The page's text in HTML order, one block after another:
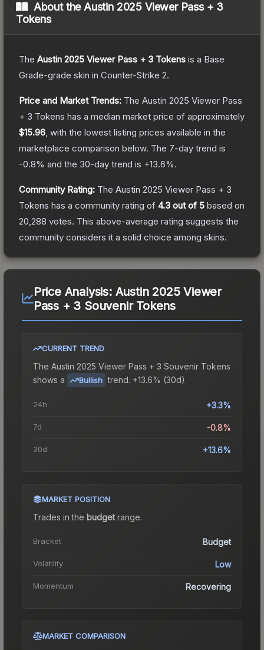
About the Austin 2025 Viewer Pass + 3
Tokens
The Austin 2025 Viewer Pass + 3 Tokens is a Base
Grade-grade skin in Counter-Strike 2.
Price and Market Trends: The Austin 2025 Viewer Pass
+ 3 Tokens has a median market price of approximately
$15.96, with the lowest listing prices available in the
marketplace comparison below. The 7-day trend is
-0.8% and the 30-day trend is +13.6%.
Community Rating: The Austin 2025 Viewer Pass + 3
Tokens has a community rating of 4.3 out of 5 based on
20,288 votes. This above-average rating suggests the
community considers it a solid choice among skins.
Price Analysis: Austin 2025 Viewer
Pass + 3 Souvenir Tokens
CURRENT TREND
The Austin 2025 Viewer Pass + 3 Souvenir Tokens
shows a
Bullish trend. +13.6% (30d).
24h +3.3%
7d -0.8%
30d +13.6%
MARKET POSITION
Trades in the budgetrange.
Bracket Budget
Volatility Low
Momentum Recovering
MARKET COMPARISON